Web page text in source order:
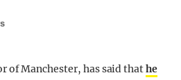
of Manchester, has said thathe